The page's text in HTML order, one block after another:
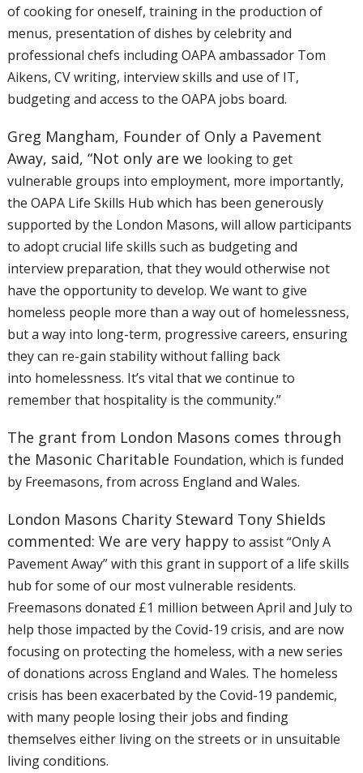
ofcooking for oneself, training in the production of
menus, presentation of dishes by celebrity and
professional chefs including OAPA ambassador Tom
Aikens, CV writing, interview skills and use of IT,
budgeting and access to the OAPA jobs board.
Greg Mangham, Founder of Only a Pavement
Away, said, “Not only are we looking to get
vulnerable groups into employment, more importantly,
the OAPA Life Skills Hub which has been generously
supported by the London Masons, will allow participants
to adopt crucial life skills such as budgeting and
interview preparation, that they would otherwise not
have the opportunity to develop. We want to give
homeless people more than a way out of homelessness,
but a way into long-term, progressive careers, ensuring
they can re-gain stability without falling back
into homelessness. It’s vital that we continue to
remember that hospitality is the community.”
The grant from London Masons comes through
the Masonic Charitable Foundation, which is funded
by Freemasons, from across England and Wales.
London Masons Charity Steward Tony Shields
commented: We are very happy to assist “Only A
Pavement Away” with this grant in support of a life skills
hub for some of our most vulnerable residents.
Freemasons donated £1 million between April and July to
help those impacted by the Covid-19 crisis, and are now
focusing on protecting the homeless, with a newseries
of donations across England and Wales. The homeless
crisis has been exacerbated by the Covid-19 pandemic,
with many people losing their jobs and finding
themselves either living on the streets or in unsuitable
living conditions.